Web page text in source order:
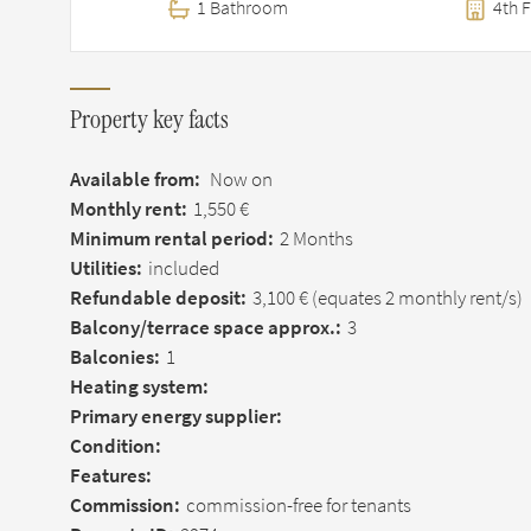
1 Bathroom 4th
Property key facts
Available from: Now on
Monthly rent: 1,550 €
Minimum rental period: 2 Months
Utilities: included
Refundable deposit: 3,100 €(equates 2 monthly rent/s)
Balcony/terrace space approx.: 3
Balconies: 1
Heating system:
Primary energy supplier:
Condition:
Features:
Commission: commission-free for tenants